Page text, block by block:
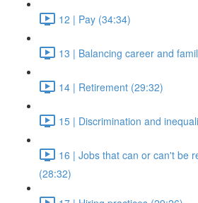
12 | Pay (34:34)
13 | Balancing career and
14 | Retirement (29:32)
15 | Discrimination and
16 | Jobs that can or can't be
(28:32)